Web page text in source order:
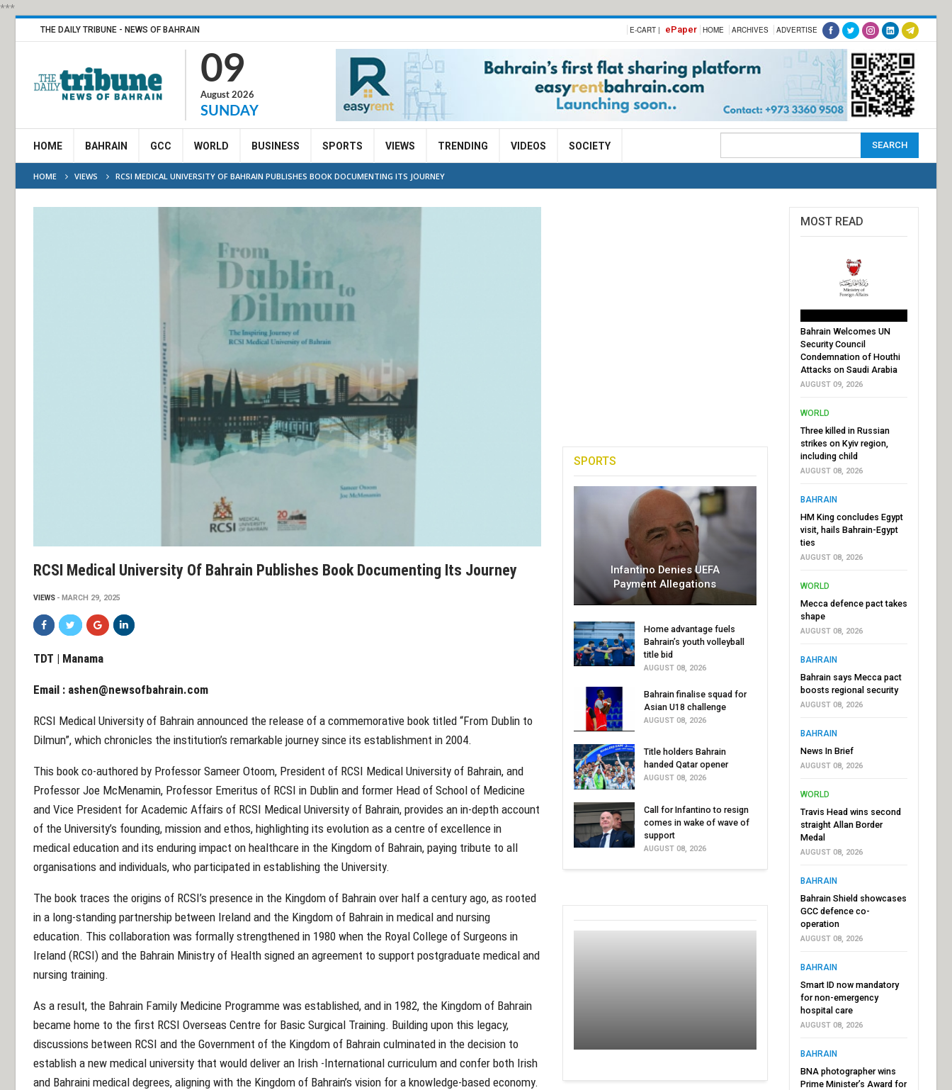
***
THE DAILY TRIBUNE - NEWS OF BAHRAIN E-CART | ePaper HOME ARCHIVES ADVERTISE
09
August 2026
SUNDAY
HOME BAHRAIN GCC WORLD BUSINESS SPORTS VIEWS TRENDING VIDEOS SOCIETY
HOME VIEWS RCSI MEDICAL UNIVERSITY OF BAHRAIN PUBLISHES BOOK DOCUMENTING ITS JOURNEY
RCSI Medical University Of Bahrain Publishes Book Documenting Its Journey
VIEWS MARCH 29, 2025
TDT | Manama
Email : ashen@newsofbahrain.com
RCSI Medical University of Bahrain announced the release of a commemorative book titled “From Dublin to
Dilmun”, which chronicles the institution’s remarkable journey since its establishment in 2004.
This book co-authored by Professor Sameer Otoom, President of RCSI Medical University of Bahrain, and
Professor Joe McMenamin, Professor Emeritus of RCSI in Dublin and former Head of School of Medicine
and Vice President for Academic Affairs of RCSI Medical University of Bahrain, provides an in-depth account
of the University’s founding, mission and ethos, highlighting its evolution as a centre of excellence in
medical education and its enduring impact on healthcare in the Kingdom of Bahrain, paying tribute to all
organisations and individuals, who participated in establishing the University.
The book traces the origins of RCSI’s presence in the Kingdom of Bahrain over half a century ago, as rooted
in a long-standing partnership between Ireland and the Kingdom of Bahrain in medical and nursing
education. This collaboration was formally strengthened in 1980 when the Royal College of Surgeons in
Ireland (RCSI) and the Bahrain Ministry of Health signed an agreement to support postgraduate medical and
nursing training.
As a result, the Bahrain Family Medicine Programme was established, and in 1982, the Kingdom of Bahrain
became home to the first RCSI Overseas Centre for Basic Surgical Training. Building upon this legacy,
discussions between RCSI and the Government of the Kingdom of Bahrain culminated in the decision to
establish a new medical university that would deliver an Irish -International curriculum and confer both Irish
and Bahraini medical degrees, aligning with the Kingdom of Bahrain’s vision for a knowledge-based economy.
SPORTS
Infantino Denies UEFA
Payment Allegations
Home advantage fuels
Bahrain’s youth volleyball
title bid
AUGUST 08, 2026
Bahrain finalise squad for
Asian U18 challenge
AUGUST 08, 2026
Title holders Bahrain
handed Qatar opener
AUGUST 08, 2026
Call for Infantino to resign
comes in wake of wave of
support
AUGUST 08, 2026
MOST READ
Bahrain Welcomes UN
Security Council
Condemnation of Houthi
Attacks on Saudi Arabia
AUGUST 09, 2026
WORLD
Three killed in Russian
strikes on Kyiv region,
including child
AUGUST 08, 2026
BAHRAIN
HM King concludes Egypt
visit, hails Bahrain-Egypt
ties
AUGUST 08, 2026
WORLD
Mecca defence pact takes
shape
AUGUST 08, 2026
BAHRAIN
Bahrain says Mecca pact
boosts regional security
AUGUST 08, 2026
BAHRAIN
News In Brief
AUGUST 08, 2026
WORLD
Travis Head wins second
straight Allan Border
Medal
AUGUST 08, 2026
BAHRAIN
Bahrain Shield showcases
GCC defence co-
operation
AUGUST 08, 2026
BAHRAIN
Smart ID now mandatory
for non-emergency
hospital care
AUGUST 08, 2026
BAHRAIN
BNA photographer wins
Prime Minister’s Award for